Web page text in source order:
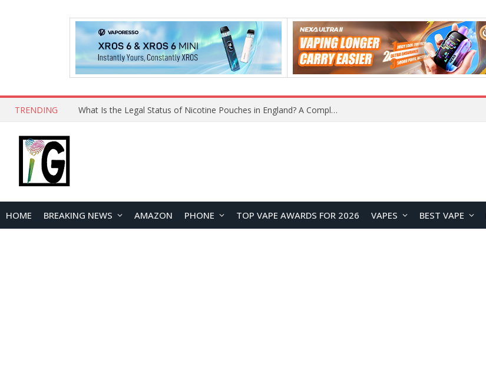
TRENDING Why Choose Maskking as Your Vape Wholesale Supplier?
HOME BREAKING NEWS AMAZON PHONE TOP VAPE AWARDS FOR 2026 VAPES BEST VAPE